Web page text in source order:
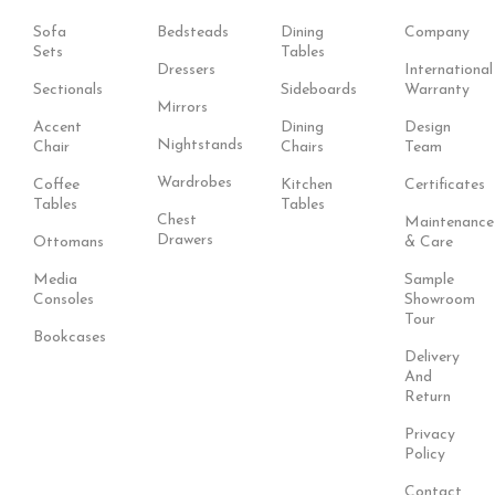
Sofa
Sets
Sectionals
Accent
Chair
Coffee
Tables
Ottomans
Media
Consoles
Bookcases
Bedsteads
Dressers
Mirrors
Nightstands
Wardrobes
Chest
Drawers
Dining
Tables
Sideboards
Dining
Chairs
Kitchen
Tables
Company
International
Warranty
Design
Team
Certificates
Maintenance
& Care
Sample
Showroom
Tour
Delivery
And
Return
Privacy
Policy